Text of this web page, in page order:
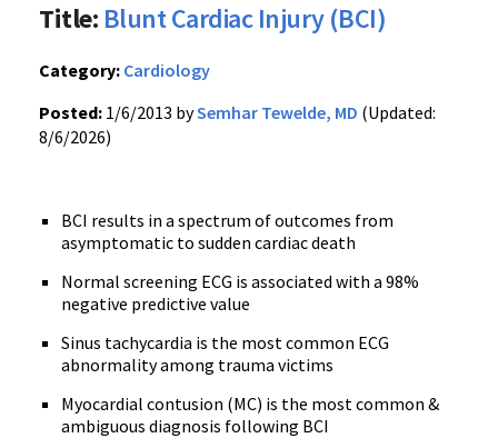
Title: Blunt Cardiac Injury (BCI)
Category: Cardiology
Posted: 1/6/2013 bySemhar Tewelde, MD (Updated:
8/6/2026)
BCI results in a spectrum of outcomes from
asymptomatic to sudden cardiac death
Normal screening ECG is associated with a 98%
negative predictive value
Sinus tachycardia is the most common ECG
abnormality among trauma victims
Myocardial contusion (MC) is the most common &
ambiguous diagnosis following BCI